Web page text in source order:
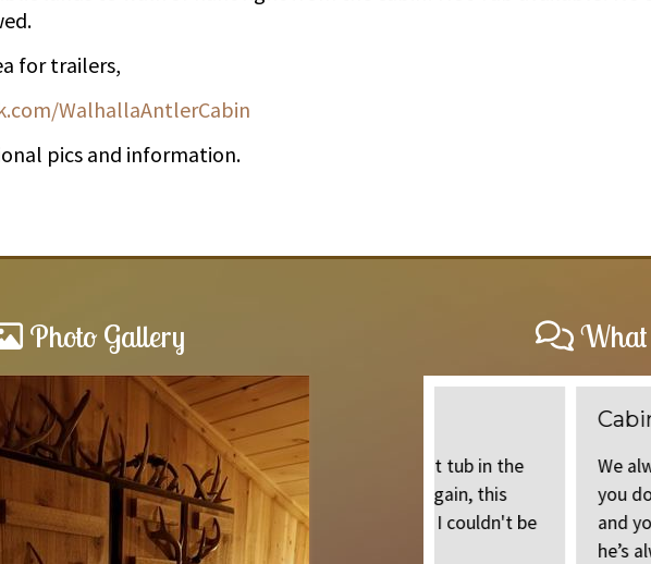
for trailers,
WalhallaAntlerCabin
pics and information.
Photo Gallery What
perfect for a weekend get-away. Hot tub in the
it is at!! Definitely be staying here again, this
with Walhalla Vacation Cabins and I couldn't be
We always have a
you don’t have to
and your clothes. Jeff
read